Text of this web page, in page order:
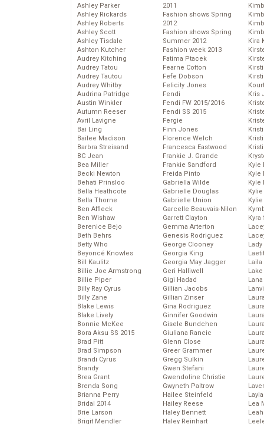
Ashley Parker
Ashley Rickards
Ashley Roberts
Ashley Scott
Ashley Tisdale
Ashton Kutcher
Audrey Kitching
Audrey Tatou
Audrey Tautou
Audrey Whitby
Audrina Patridge
Austin Winkler
Autumn Reeser
Avril Lavigne
Bai Ling
Bailee Madison
Barbra Streisand
BC Jean
Bea Miller
Becki Newton
Behati Prinsloo
Bella Heathcote
Bella Thorne
Ben Affleck
Ben Wishaw
Berenice Bejo
Beth Behrs
Betty Who
Beyoncé Knowles
Bill Kaulitz
Billie Joe Armstrong
Billie Piper
Billy Ray Cyrus
Billy Zane
Blake Lewis
Blake Lively
Bonnie McKee
Bora Aksu SS 2015
Brad Pitt
Brad Simpson
Brandi Cyrus
Brandy
Brea Grant
Brenda Song
Brianna Perry
Bridal 2014
Brie Larson
Brigit Mendler
2011
Fashion shows Spring
2012
Fashion shows Spring
Summer 2012
Fashion week 2013
Fatima Ptacek
Fearne Cotton
Fefe Dobson
Felicity Jones
Fendi
Fendi FW 2015/2016
Fendi SS 2015
Fergie
Finn Jones
Florence Welch
Francesca Eastwood
Frankie J. Grande
Frankie Sandford
Freida Pinto
Gabriella Wilde
Gabrielle Douglas
Gabrielle Union
Garcelle Beauvais-Nilon
Garrett Clayton
Gemma Arterton
Genesis Rodriguez
George Clooney
Georgia King
Georgia May Jagger
Geri Halliwell
Gigi Hadad
Gillian Jacobs
Gillian Zinser
Gina Rodriguez
Ginnifer Goodwin
Gisele Bundchen
Giuliana Rancic
Glenn Close
Greer Grammer
Gregg Sulkin
Gwen Stefani
Gwendoline Christie
Gwyneth Paltrow
Hailee Steinfeld
Hailey Reese
Haley Bennett
Haley Reinhart
Kira
Kris
Kyle
Kyle
Kyle
Kyra
Lady
Laila
Lea